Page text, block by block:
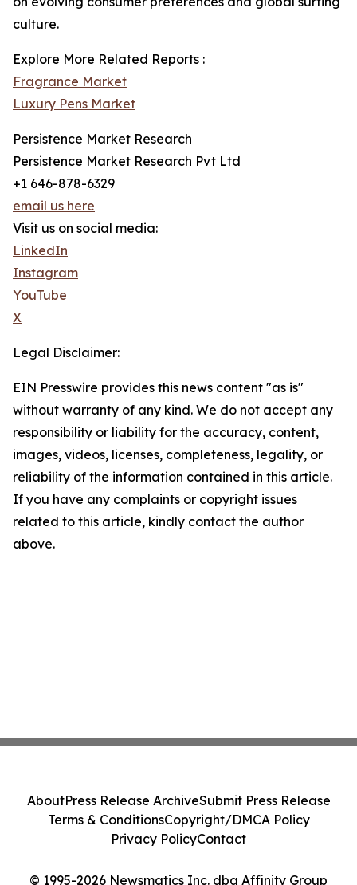
culture.
Explore More Related Reports :
Fragrance Market
Luxury Pens Market
Persistence Market Research
Persistence Market Research Pvt Ltd
+1 646-878-6329
email us here
Visit us on social media:
LinkedIn
Instagram
YouTube
X
Legal Disclaimer:
EIN Presswire provides this news content "as is"
without warranty of any kind. We do not accept any
responsibility or liability for the accuracy, content,
images, videos, licenses, completeness, legality, or
reliability of the information contained in this article.
If you have any complaints or copyright issues
related to this article, kindly contact the author
above.
© 1995-2026 Newsmatics Inc. dba Affinity Group
AboutPress Release ArchiveSubmit Press Release
Terms & ConditionsCopyright/DMCA Policy
Privacy PolicyContact